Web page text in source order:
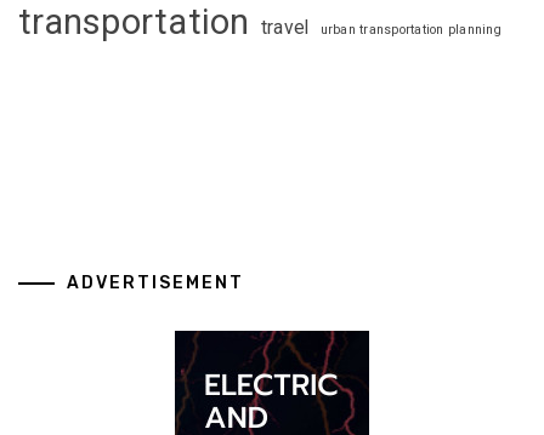
transportation travel urban transportation planning
ADVERTISEMENT